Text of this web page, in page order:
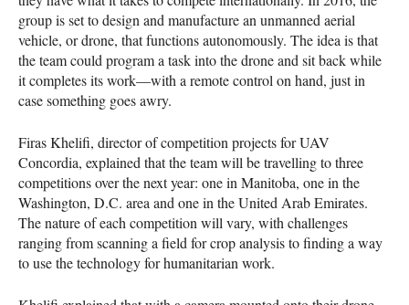
group is set to design and manufacture an unmanned aerial
vehicle, or drone, that functions autonomously. The idea is that
the team could program a task into the drone and sit back while
it completes its work—with a remote control on hand, just in
case something goes awry.
Firas Khelifi, director of competition projects forUAV
Concordia, explained that the team will be travelling to three
competitions over the next year: one in Manitoba, one in the
Washington, D.C. area and one in the United Arab Emirates.
The nature of each competition will vary, with challenges
ranging from scanning a field for crop analysis to finding a way
to use the technology for humanitarian work.